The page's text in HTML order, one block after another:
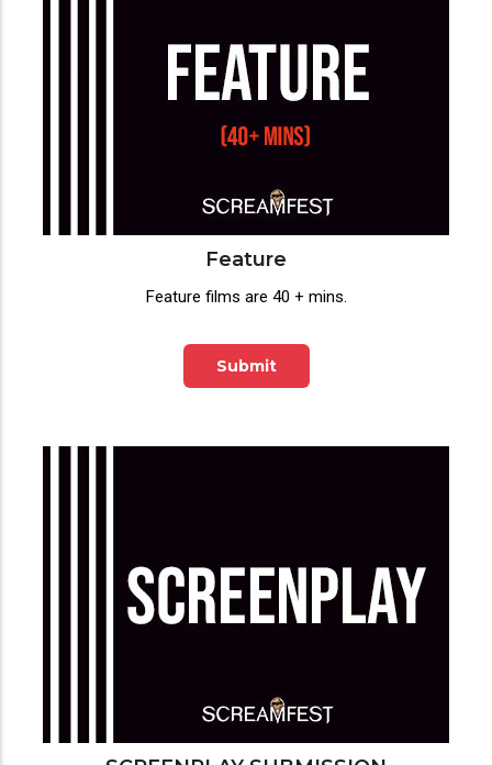
Feature
Feature films are 40 + mins.
Submit